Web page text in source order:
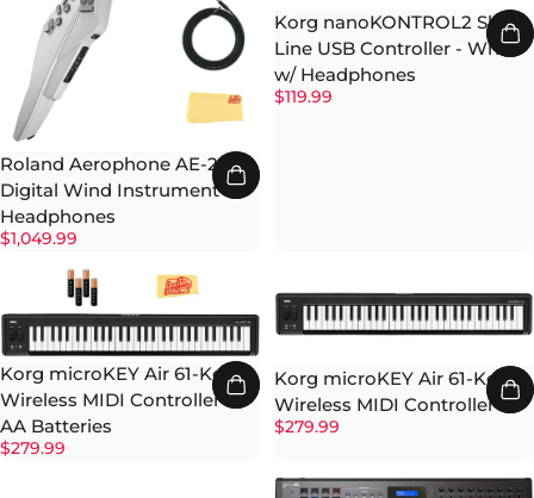
Roland Aerophone AE-20W
Digital Wind Instrument w/
Headphones
$1,049.99
Korg nanoKONTROL2 Slim-
Line USB Controller - White
w/ Headphones
$119.99
Korg microKEY Air 61-Key
Wireless MIDI Controller w/
AA Batteries
$279.99
Korg microKEY Air 61-Key
Wireless MIDI Controller
$279.99